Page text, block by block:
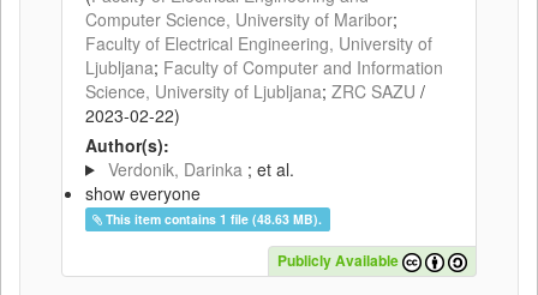
Computer Science, University of Maribor;
Faculty of Electrical Engineering, University of
Ljubljana; Faculty of Computer and Information
Science, University of Ljubljana; ZRC SAZU /
2023-02-22)
Author(s):
Verdonik, Darinka ; et al.
show everyone
This item contains 1 file (48.63 MB).
Publicly Available